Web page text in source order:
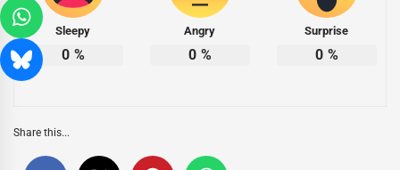
Sleepy
0 %
Angry
0 %
Surprise
0 %
Share this...